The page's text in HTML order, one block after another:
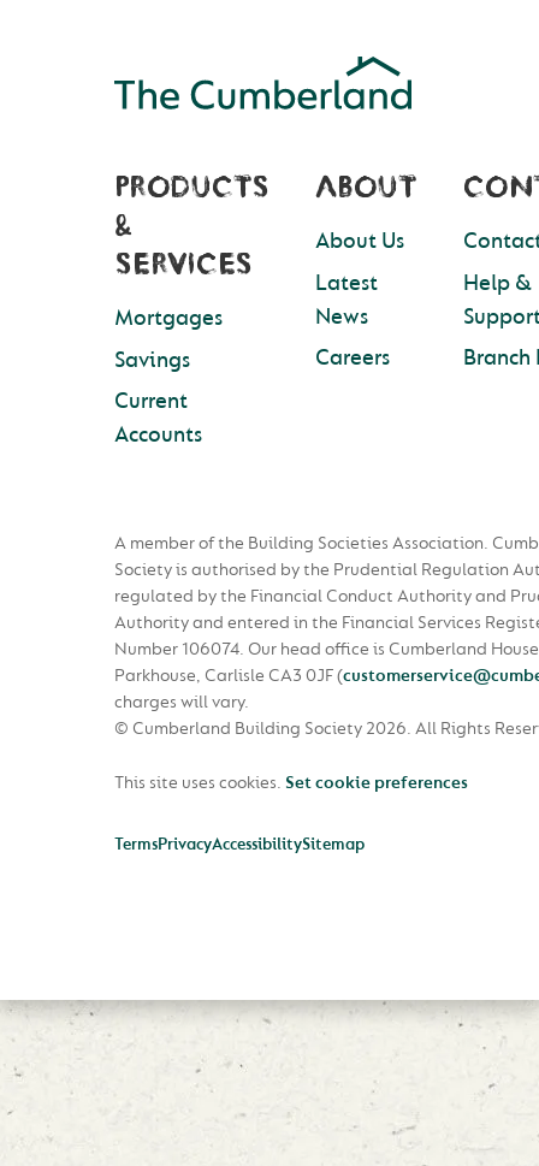
PRODUCTS
&
SERVICES
Mortgages
Savings
Current
Accounts
ABOUT
About Us
Latest
News
Careers
Help &
Branch
A member of the Building Societies Association.
Society is authorised by the Prudential Regulation
regulated by the Financial Conduct Authority and
Authority and entered in the Financial Services
Number 106074. Our head office is Cumberland
Parkhouse, Carlisle CA3 0JF(
charges will vary.
© Cumberland Building Society 2026. All Rights
This site uses cookies. Set cookie preferences
TermsPrivacyAccessibilitySitemap